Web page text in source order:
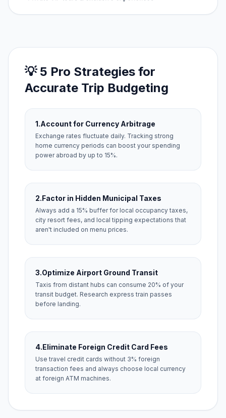
💡 5 Pro Strategies for
Accurate Trip Budgeting
1.Account for Currency Arbitrage
Exchange rates fluctuate daily. Tracking strong
home currency periods can boost your spending
power abroad by up to 15%.
2.Factor in Hidden Municipal Taxes
Always add a 15% buffer for local occupancy taxes,
city resort fees, and local tipping expectations that
aren't included on menu prices.
3.Optimize Airport Ground Transit
Taxis from distant hubs can consume 20% of your
transit budget. Research express train passes
before landing.
4.Eliminate Foreign Credit Card Fees
Use travel credit cards without 3% foreign
transaction fees and always choose local currency
at foreign ATM machines.